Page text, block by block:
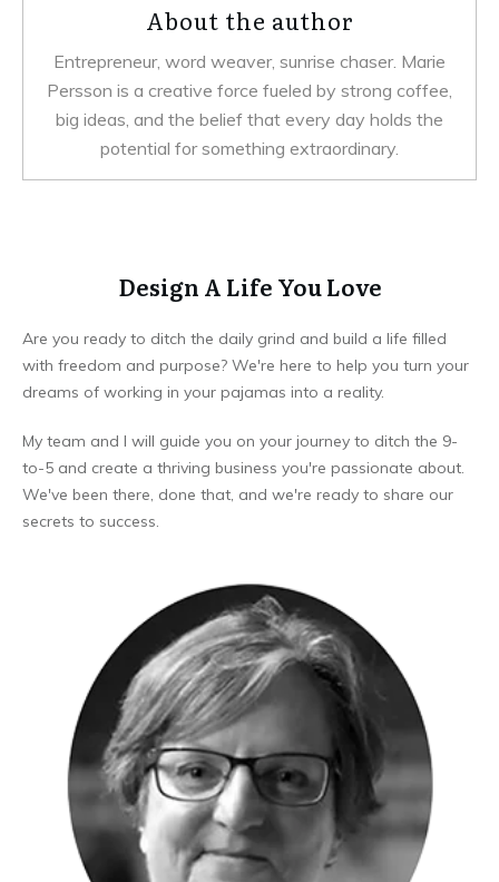
About the author
Entrepreneur, word weaver, sunrise chaser. Marie
Persson is a creative force fueled by strong coffee,
big ideas, and the belief that every day holds the
potential for something extraordinary.
Design A Life You Love
Are you ready to ditch the daily grind and build a life filled
with freedom and purpose? We're here to help you turn your
dreams of working in your pajamas into a reality.
My team and I will guide you on your journey to ditch the 9-
to-5 and create a thriving business you're passionate about.
We've been there, done that, and we're ready to share our
secrets to success.